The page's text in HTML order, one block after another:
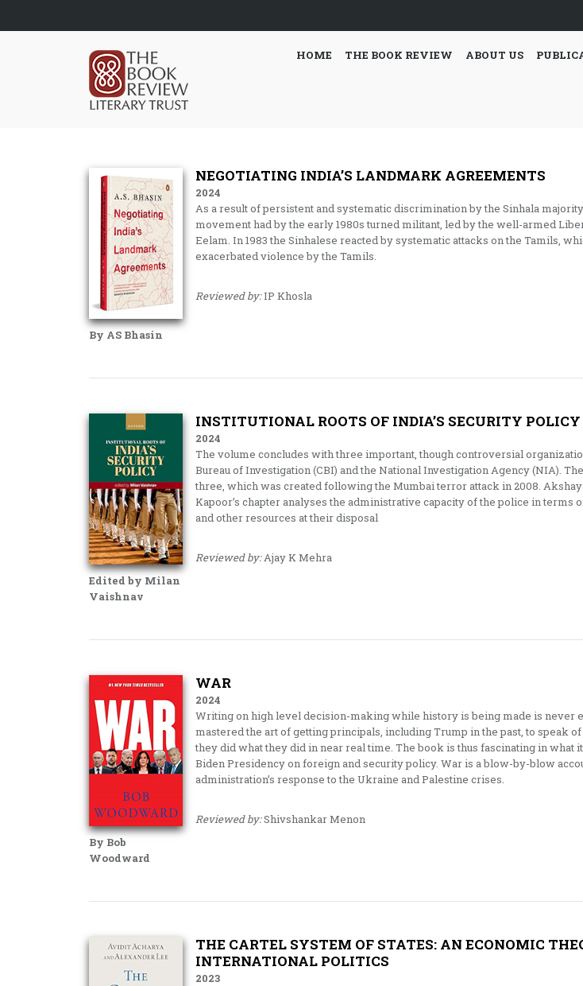
HOME THE BOOK REVIEW ABOUT US
By AS Bhasin
NEGOTIATING INDIA’S LANDMARK AGREEMENTS
2024
As a result of persistent and systematic discrimination by the Sinhala
movement had by the early 1980s turned militant, led by the well-armed
Eelam. In 1983 the Sinhalese reacted by systematic attacks on the Tamils,
exacerbated violence by the Tamils.
Reviewed by:IP Khosla
Edited by Milan
Vaishnav
INSTITUTIONAL ROOTS OF INDIA’S SECURITY POLICY
2024
The volume concludes with three important, though controversial
Bureau of Investigation (CBI) and the National Investigation Agency (NIA).
three, which was created following the Mumbai terror attack in 2008.
Kapoor’s chapter analyses the administrative capacity of the police in terms
and other resources at their disposal
Reviewed by:Ajay K Mehra
By Bob
Woodward
WAR
2024
Writing on high level decision-making while history is being made is never
mastered the art of getting principals, including Trump in the past, to speak
they did what they did in near real time. The book is thus fascinating in what
Biden Presidency on foreign and security policy. War is a blow-by-blow
administration’s response to the Ukraine and Palestine crises.
Reviewed by:Shivshankar Menon
THE CARTEL SYSTEM OF STATES: AN ECONOMIC
INTERNATIONAL POLITICS
2023